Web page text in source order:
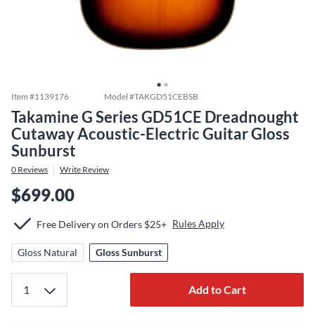
Item #1139176 Model #TAKGD51CEBSB
Takamine G Series GD51CE Dreadnought
Cutaway Acoustic-Electric Guitar Gloss
Sunburst
0 Reviews Write Review
$699.00
Free Delivery on Orders $25+ Rules Apply
Gloss Natural Gloss Sunburst
Add to Cart